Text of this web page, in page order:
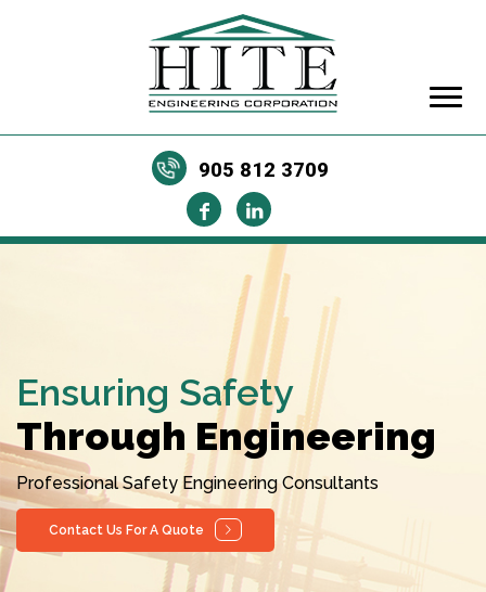
905 812 3709
Ensuring Safety
Through Engineering
Professional Safety Engineering Consultants
Contact Us For A Quote